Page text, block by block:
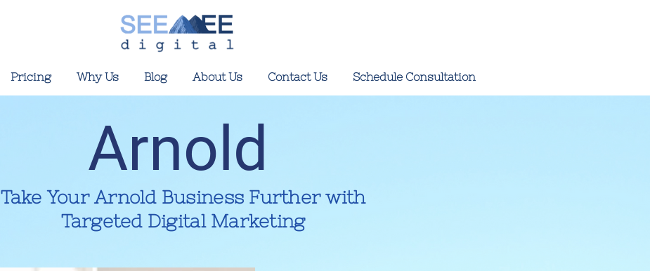
Pricing Why Us Blog About Us Contact Us Schedule Consultation
Arnold
Take Your Arnold Business Further with
Targeted Digital Marketing